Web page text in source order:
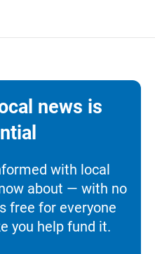
news is
with local
about — with no
free for everyone
you help fund it.